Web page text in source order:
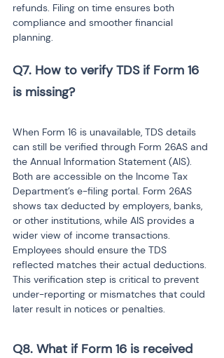
refunds. Filing on time ensures both
compliance and smoother financial
planning.
Q7. How to verify TDS if Form 16
is missing?
When Form 16 is unavailable, TDS details
can still be verified through Form 26AS and
the Annual Information Statement (AIS).
Both are accessible on the Income Tax
Department’s e-filing portal. Form 26AS
shows tax deducted by employers, banks,
or other institutions, while AIS provides a
wider view of income transactions.
Employees should ensure the TDS
reflected matches their actual deductions.
This verification step is critical to prevent
under-reporting or mismatches that could
later result in notices or penalties.
Q8. What if Form 16 is received